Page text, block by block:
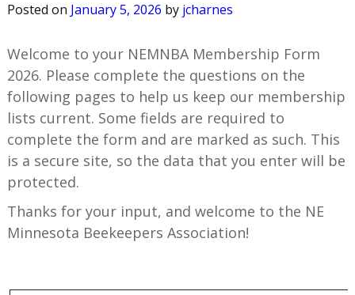
Posted on January 5, 2026 by jcharnes
Welcome to your NEMNBA Membership Form
2026. Please complete the questions on the
following pages to help us keep our membership
lists current. Some fields are required to
complete the form and are marked as such. This
is a secure site, so the data that you enter will be
protected.
Thanks for your input, and welcome to the NE
Minnesota Beekeepers Association!